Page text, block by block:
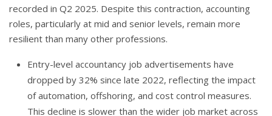
recorded in Q2 2025. Despite this contraction, accounting
roles, particularly at mid and senior levels, remain more
resilient than many other professions.
Entry-level accountancy job advertisements have
dropped by 32% since late 2022, reflecting the impact
of automation, offshoring, and cost control measures.
This decline is slower than the wider job market across